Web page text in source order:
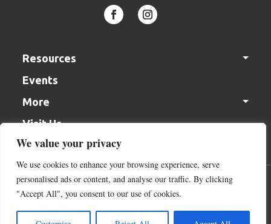
We value your privacy
We use cookies to enhance your browsing experience, serve
personalised ads or content, and analyse our traffic. By clicking
"Accept All", you consent to our use of cookies.
Resources
Solutions Center
In the Garden Videos
Monthly Gardening Tips
Events
More
Gift Cards
Join our Team
Contact Us
Donation
Return Policy
Visit Us
Acceptable Use Policy Terms of Service